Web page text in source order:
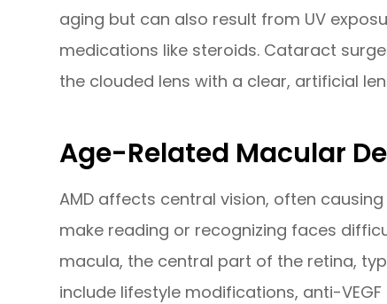
aging but can also result from UV
medications like steroids. Cataract
the clouded lens with a clear, artificial
Age-Related Macular
AMD affects central vision, often
make reading or recognizing faces
macula, the central part of the retina,
include lifestyle modifications, anti-